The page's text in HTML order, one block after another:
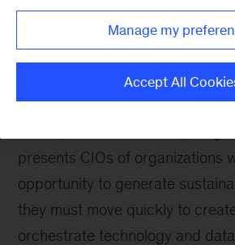
September 17, 2023
Much like
presents CIOs of organizations
opportunity to generate
they must move quickly to
orchestrate technology and
Manage my
Accept All